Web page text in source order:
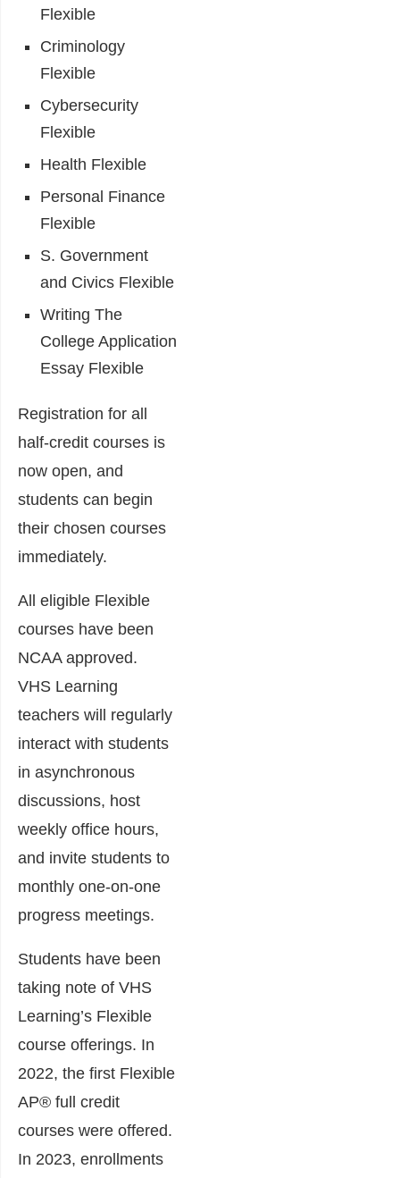
Flexible
Criminology
Flexible
Cybersecurity
Flexible
Health Flexible
Personal Finance
Flexible
S. Government
and Civics Flexible
Writing The
College Application
Essay Flexible
Registration for all
half-credit courses is
now open, and
students can begin
their chosen courses
immediately.
All eligible Flexible
courses have been
NCAA approved.
VHS Learning
teachers will regularly
interact with students
in asynchronous
discussions, host
weekly office hours,
and invite students to
monthly one-on-one
progress meetings.
Students have been
taking note of VHS
Learning’s Flexible
course offerings. In
2022, the first Flexible
AP® full credit
courses were offered.
In 2023, enrollments